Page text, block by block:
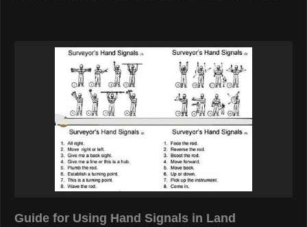
Guide for Using Hand Signals in Land